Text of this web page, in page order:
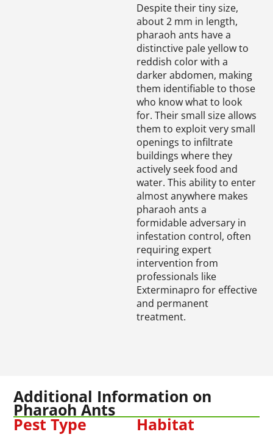
Despite their tiny size,
about 2 mm in length,
pharaoh ants have a
distinctive pale yellow to
reddish color with a
darker abdomen, making
them identifiable to those
who know what to look
for. Their small size allows
them to exploit very small
openings to infiltrate
buildings where they
actively seek food and
water. This ability to enter
almost anywhere makes
pharaoh ants a
formidable adversary in
infestation control, often
requiring expert
intervention from
professionals like
Exterminapro for effective
and permanent
treatment.
Additional Information on
Pharaoh Ants
Pest Type Habitat